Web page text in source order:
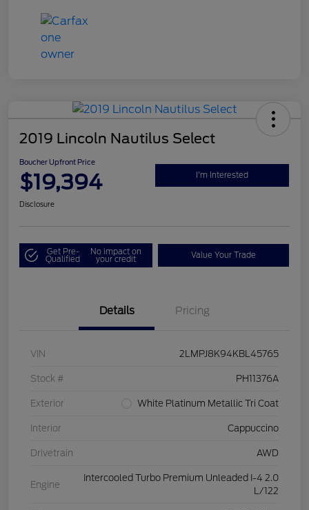
2019 Lincoln Nautilus Select
Boucher Upfront Price
$19,394 I'm Interested
Disclosure
Get Pre-
Qualified
No impact on
your credit Value Your Trade
Details Pricing
VIN 2LMPJ8K94KBL45765
Stock # PH11376A
Exterior White Platinum Metallic Tri Coat
Interior Cappuccino
Drivetrain AWD
Engine
Intercooled Turbo Premium Unleaded I-4 2.0
L/122